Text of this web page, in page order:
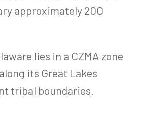
approximately 200
lies in a CZMA zone
its Great Lakes
tribal boundaries.